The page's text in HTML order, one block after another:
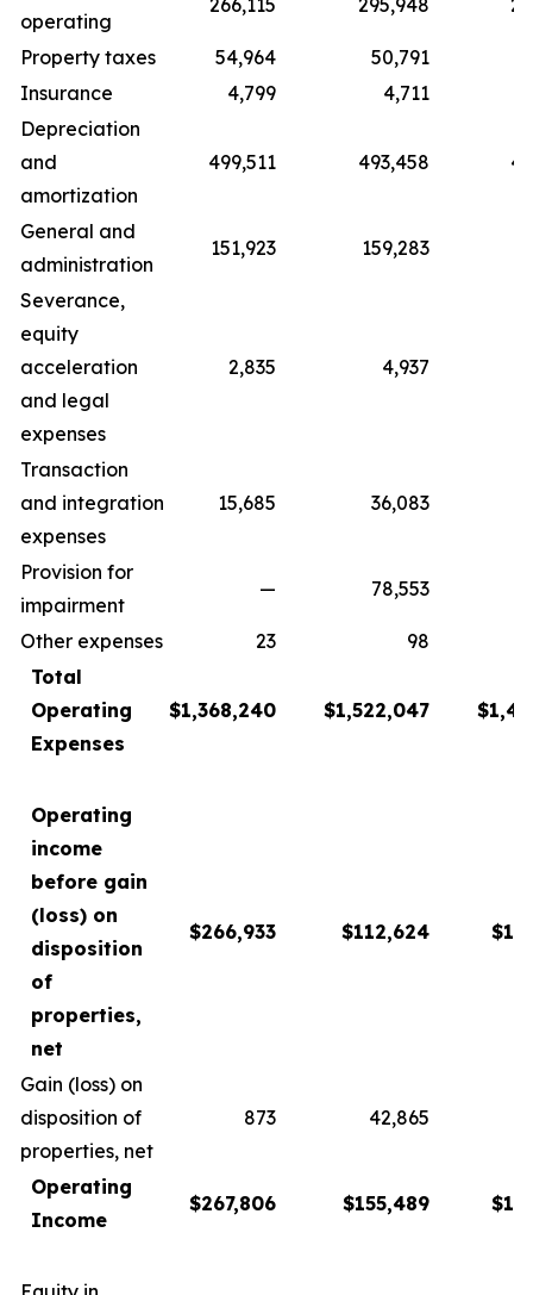
operating
266,115 295,948
Property taxes 54,964 50,791
Insurance
4,799 4,711
Depreciation
and
amortization
499,511 493,458
General and
administration
151,923 159,283
Severance,
equity
acceleration
and legal
expenses
2,835 4,937
Transaction
and integration
expenses
15,685 36,083
Provision for
impairment
— 78,553
Other expenses 23
98
Total
Operating
Expenses
$1,368,240 $1,522,047
Operating
income
before gain
(loss) on
disposition
of
properties,
net
$266,933 $112,624
Gain (loss) on
disposition of
properties, net
873 42,865
Operating
Income
$267,806 $155,489